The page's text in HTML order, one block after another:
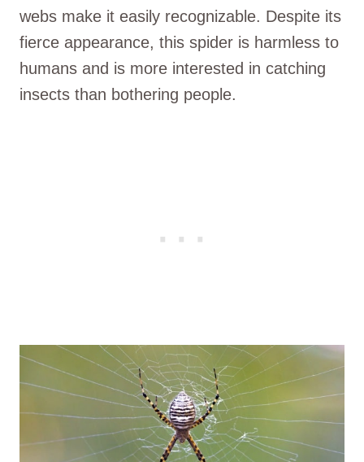
webs make it easily recognizable. Despite its
fierce appearance, this spider is harmless to
humans and is more interested in catching
insects than bothering people.